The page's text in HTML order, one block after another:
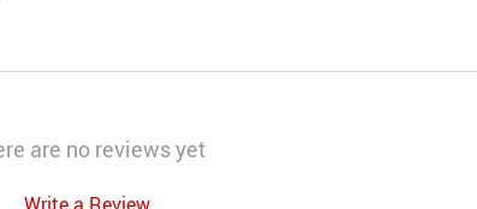
are no reviews yet